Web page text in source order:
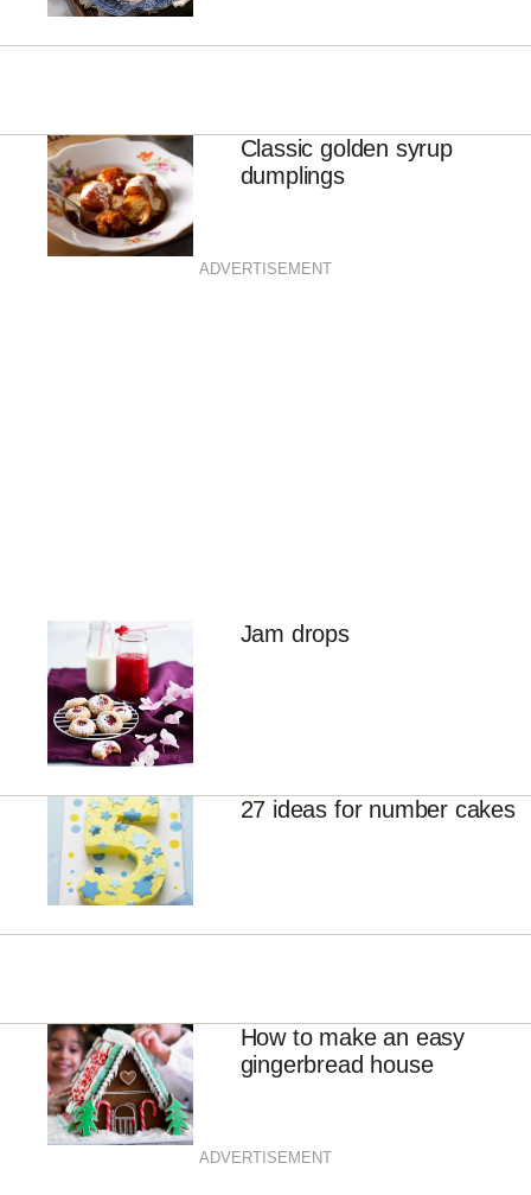
Classic golden syrup
dumplings
ADVERTISEMENT
Jam drops
27 ideas for number cakes
How to make an easy
gingerbread house
ADVERTISEMENT